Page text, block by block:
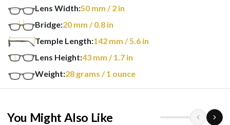
Lens Width:50 mm / 2 in
Bridge:20 mm / 0.8 in
Temple Length:142 mm / 5.6 in
Lens Height:43 mm / 1.7 in
Weight:28 grams / 1 ounce
You Might Also Like